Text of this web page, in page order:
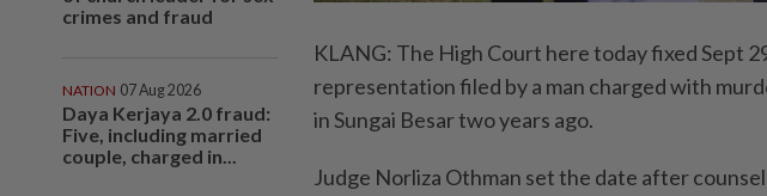
crimes and fraud
NATION 07 Aug 2026
Daya Kerjaya 2.0 fraud:
Five, including married
couple, charged in...
KLANG: The High Court here today fixed Sept
representation filed by a man charged with
in Sungai Besar two years ago.
Judge Norliza Othman set the date after